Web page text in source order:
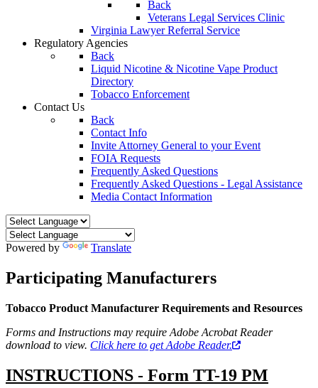
Back
Veterans Legal Services Clinic
Virginia Lawyer Referral Service
Regulatory Agencies
Back
Liquid Nicotine & Nicotine Vape Product
Directory
Tobacco Enforcement
Contact Us
Back
Contact Info
Invite Attorney General to your Event
FOIA Requests
Frequently Asked Questions
Frequently Asked Questions - Legal Assistance
Media Contact Information
Powered by Translate
Participating Manufacturers
Tobacco Product Manufacturer Requirements and Resources
Forms and Instructions may require Adobe Acrobat Reader
download to view. Click here to get Adobe Reader.
INSTRUCTIONS - Form TT-19 PM